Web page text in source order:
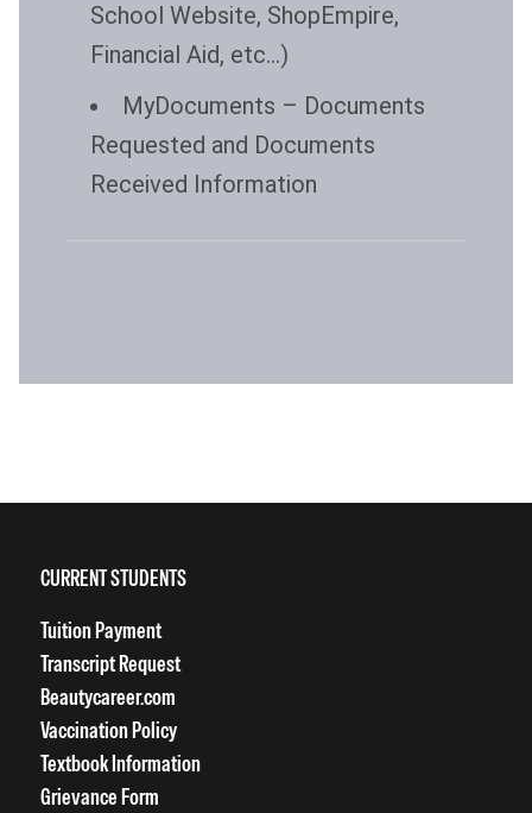
School Website, ShopEmpire,
Financial Aid, etc…)
MyDocuments – Documents
Requested and Documents
Received Information
CURRENT STUDENTS
Tuition Payment
Transcript Request
Beautycareer.com
Vaccination Policy
Textbook Information
Grievance Form